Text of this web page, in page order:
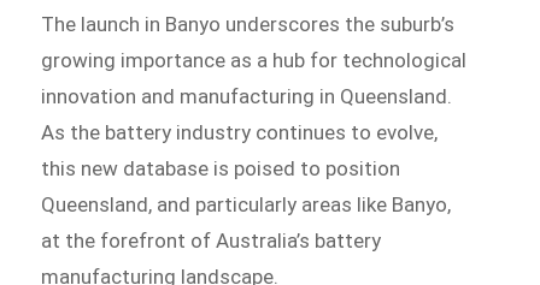
The launch in Banyo underscores the suburb’s
growing importance as a hub for technological
innovation and manufacturing in Queensland.
As the battery industry continues to evolve,
this new database is poised to position
Queensland, and particularly areas like Banyo,
at the forefront of Australia’s battery
manufacturing landscape.